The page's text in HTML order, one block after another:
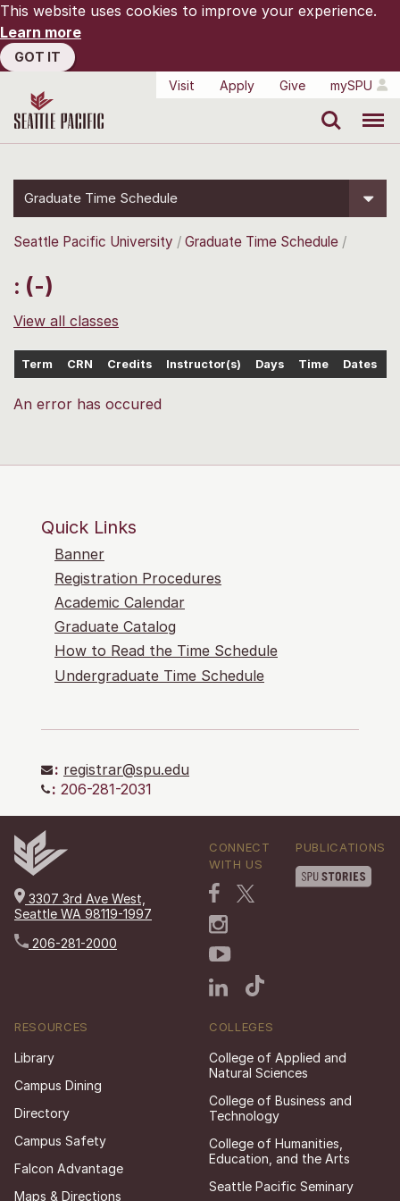
This website uses cookies to improve your experience.
Learn more
GOT IT
Visit
Apply Give mySPU
Graduate Time Schedule
Seattle Pacific University Graduate Time Schedule
: (-)
View all classes
Term CRN Credits Instructor(s) Days Time Dates
An error has occured
Quick Links
Banner
Registration Procedures
Academic Calendar
Graduate Catalog
How to Read the Time Schedule
Undergraduate Time Schedule
: registrar@spu.edu
: 206-281-2031
3307 3rd Ave West,
Seattle WA 98119-1997
206-281-2000
CONNECT
WITH US
PUBLICATIONS
RESOURCES
Library
Campus Dining
Directory
Campus Safety
Falcon Advantage
Maps & Directions
COLLEGES
College of Applied and
Natural Sciences
College of Business and
Technology
College of Humanities,
Education, and the Arts
Seattle Pacific Seminary